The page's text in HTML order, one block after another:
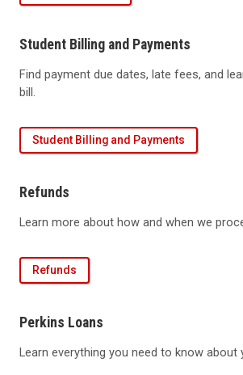
Student Billing and Payments
Find payment due dates, late fees, and
bill.
Student Billing and Payments
Refunds
Learn more about how and when we
Refunds
Perkins Loans
Learn everything you need to know about